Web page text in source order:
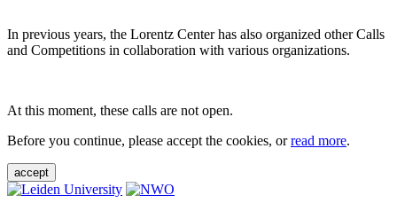
In previous years, the Lorentz Center has also organized other Calls
and Competitions in collaboration with various organizations.
At this moment, these calls are not open.
Before you continue, please accept the cookies, orread more.
accept